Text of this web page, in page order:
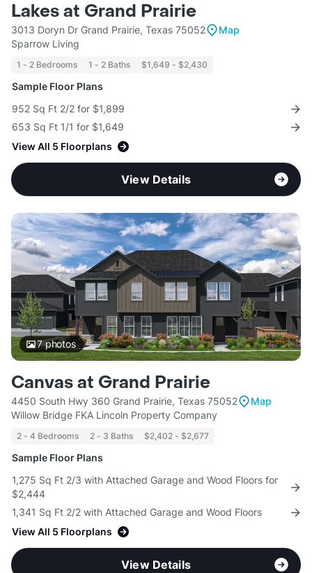
Lakes at Grand Prairie
3013 Doryn Dr Grand Prairie, Texas 75052
Map
Sparrow Living
1 - 2 Bedrooms 1 - 2 Baths $1,649 - $2,430
Sample Floor Plans
952 Sq Ft 2/2 for $1,899
653 Sq Ft 1/1 for $1,649
View All 5 Floorplans
View Details
7photos
Canvas at Grand Prairie
4450 South Hwy 360 Grand Prairie, Texas 75052
Map
Willow Bridge FKA Lincoln Property Company
2 - 4 Bedrooms 2 - 3 Baths $2,402 - $2,677
Sample Floor Plans
1,275 Sq Ft 2/3 with Attached Garage and Wood Floors for
$2,444
1,341 Sq Ft 2/2 with Attached Garage and Wood Floors
View All 5 Floorplans
View Details